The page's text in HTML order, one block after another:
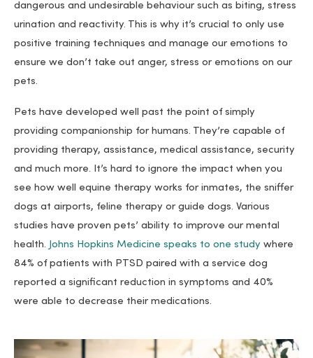
dangerous and undesirable behaviour such as biting, stress
urination and reactivity. This is why it’s crucial to only use
positive training techniques and manage our emotions to
ensure we don’t take out anger, stress or emotions on our
pets.
Pets have developed well past the point of simply
providing companionship for humans. They’re capable of
providing therapy, assistance, medical assistance, security
and much more. It’s hard to ignore the impact when you
see how well equine therapy works for inmates, the sniffer
dogs at airports, feline therapy or guide dogs. Various
studies have proven pets’ ability to improve our mental
health. Johns Hopkins Medicine speaks to one study where
84% of patients with PTSD paired with a service dog
reported a significant reduction in symptoms and 40%
were able to decrease their medications.